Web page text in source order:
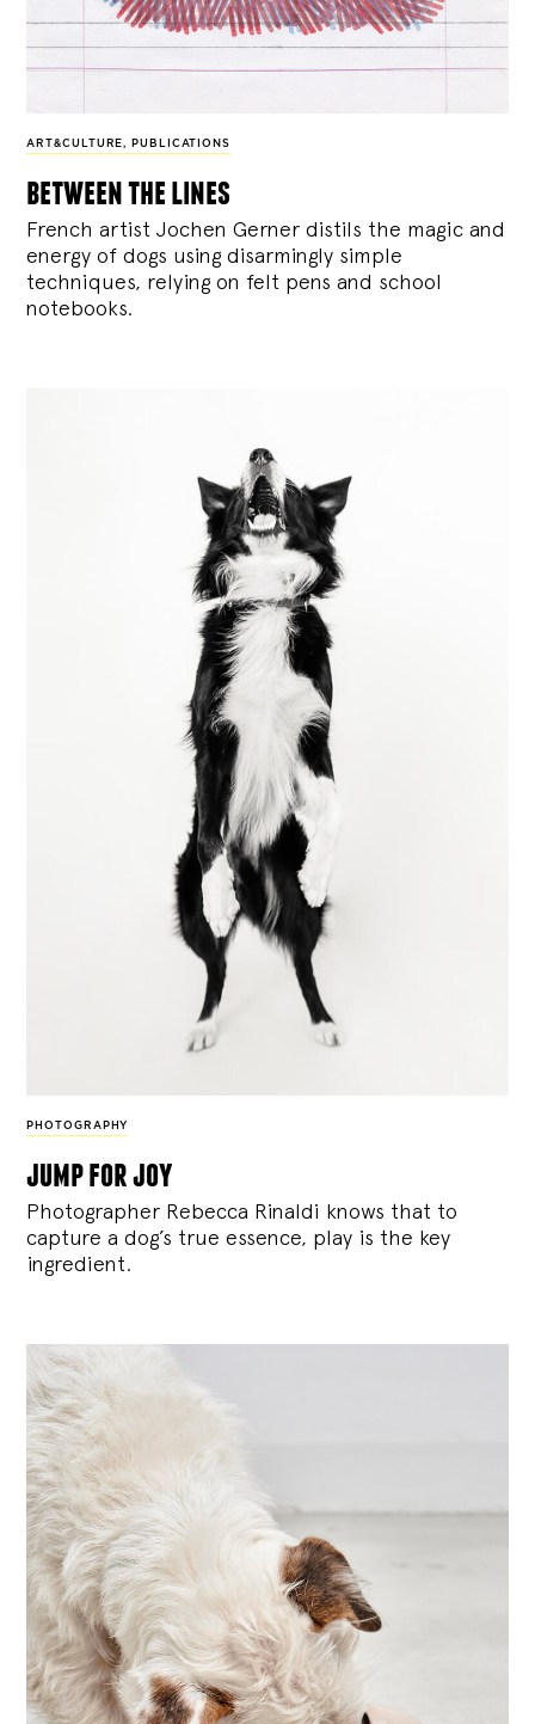
ART&CULTURE, PUBLICATIONS
between the lines
French artist Jochen Gerner distils the magic and
energy of dogs using disarmingly simple
techniques, relying on felt pens and school
notebooks.
PHOTOGRAPHY
jump for joy
Photographer Rebecca Rinaldi knows that to
capture a dog’s true essence, play is the key
ingredient.